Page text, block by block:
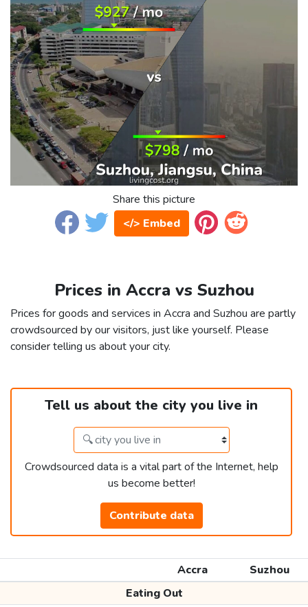
Share this picture
</> Embed
Prices in Accra vs Suzhou
Prices for goods and services in Accra and Suzhou are partly
crowdsourced by our visitors, just like yourself. Please
consider telling us about your city.
Tell us about the city you live in
Crowdsourced data is a vital part of the Internet, help
us become better!
Contribute data
Accra
Suzhou
Eating Out